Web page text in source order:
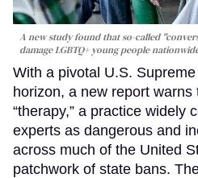
A new study found that so-called
damage LGBTQ+ young people
With a pivotal U.S.
horizon, a new report warns
“therapy,” a practice widely
experts as dangerous and
across much of the United
patchwork of state bans.